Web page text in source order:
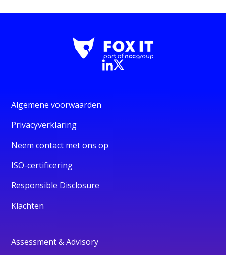
Algemene voorwaarden
Privacyverklaring
Neem contact met ons op
ISO-certificering
Responsible Disclosure
Klachten
Assessment & Advisory